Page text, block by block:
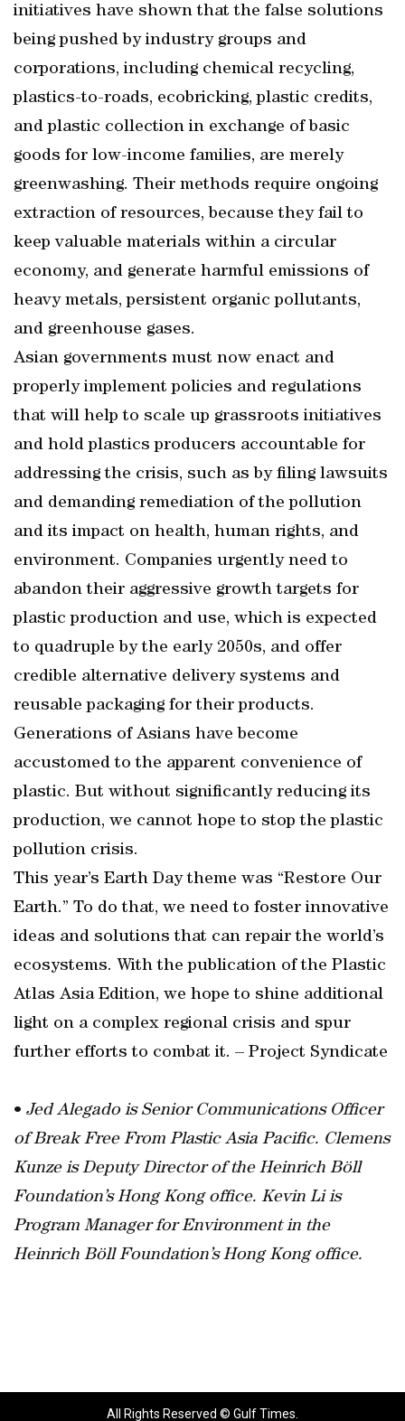
initiatives have shown that the false solutions
being pushed by industry groups and
corporations, including chemical recycling,
plastics-to-roads, ecobricking, plastic credits,
and plastic collection in exchange of basic
goods for low-income families, are merely
greenwashing. Their methods require ongoing
extraction of resources, because they fail to
keep valuable materials within a circular
economy, and generate harmful emissions of
heavy metals, persistent organic pollutants,
and greenhouse gases.
Asian governments must now enact and
properly implement policies and regulations
that will help to scale up grassroots initiatives
and hold plastics producers accountable for
addressing the crisis, such as by filing lawsuits
and demanding remediation of the pollution
and its impact on health, human rights, and
environment. Companies urgently need to
abandon their aggressive growth targets for
plastic production and use, which is expected
to quadruple by the early 2050s, and offer
credible alternative delivery systems and
reusable packaging for their products.
Generations of Asians have become
accustomed to the apparent convenience of
plastic. But without significantly reducing its
production, we cannot hope to stop the plastic
pollution crisis.
This year’s Earth Day theme was “Restore Our
Earth.” To do that, we need to foster innovative
ideas and solutions that can repair the world’s
ecosystems. With the publication of the Plastic
Atlas Asia Edition, we hope to shine additional
light on a complex regional crisis and spur
further efforts to combat it. – Project Syndicate
• Jed Alegado is Senior Communications Officer
of Break Free From Plastic Asia Pacific. Clemens
Kunze is Deputy Director of the Heinrich Böll
Foundation’s Hong Kong office. Kevin Li is
Program Manager for Environment in the
Heinrich Böll Foundation’s Hong Kong office.
All Rights Reserved © Gulf Times.